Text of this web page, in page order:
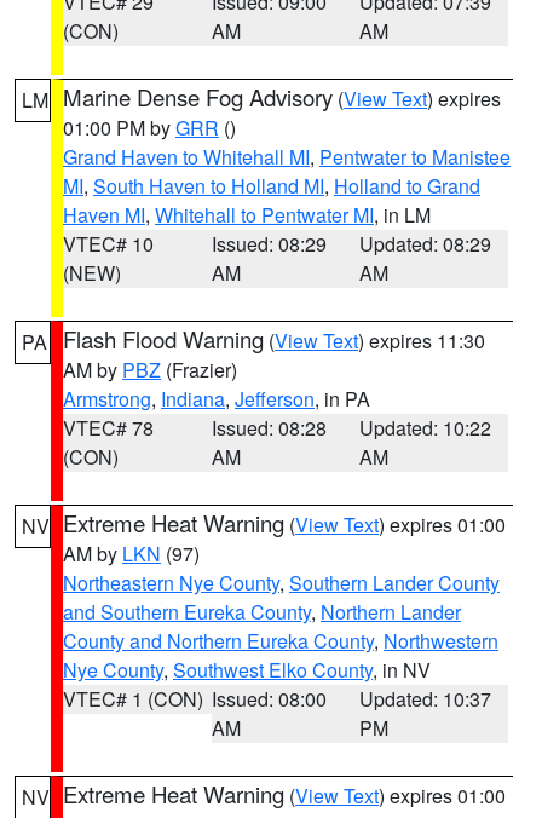
(CON)
AM
AM
LM Marine Dense Fog Advisory (View Text) expires
01:00 PM byGRR ()
Grand Haven to Whitehall MI, Pentwater to Manistee
MI, South Haven to Holland MI, Holland to Grand
Haven MI, Whitehall to Pentwater MI, in LM
VTEC# 10
(NEW)
Issued: 08:29
AM
Updated: 08:29
AM
PA Flash Flood Warning (View Text) expires 11:30
AM by PBZ (Frazier)
Armstrong, Indiana, Jefferson, in PA
VTEC# 78
(CON)
Issued: 08:28
AM
Updated: 10:22
AM
NV Extreme Heat Warning (View Text) expires 01:00
AM by LKN (97)
Northeastern Nye County, Southern Lander County
and Southern Eureka County, Northern Lander
County and Northern Eureka County, Northwestern
Nye County, Southwest Elko County, in NV
VTEC# 1 (CON) Issued: 08:00
AM
Updated: 10:37
PM
NV Extreme Heat Warning (View Text) expires 01:00